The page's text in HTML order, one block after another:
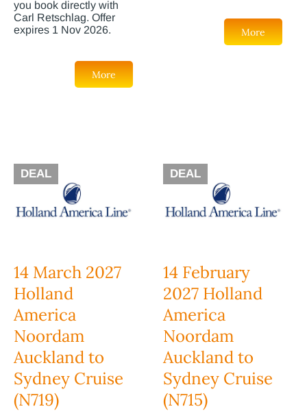
you book directly with
Carl Retschlag. Offer
expires 1 Nov 2026.
More
More
DEAL
14 March 2027
Holland
America
Noordam
Auckland to
Sydney Cruise
(N719)
DEAL
14 February
2027 Holland
America
Noordam
Auckland to
Sydney Cruise
(N715)